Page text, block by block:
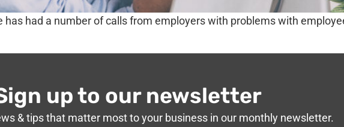
had a number of calls from employers with problems with
up to our newsletter
& tips that matter most to your business in our monthly newsletter.